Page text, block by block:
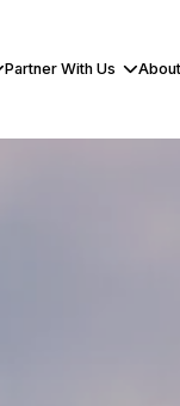
Partner With Us